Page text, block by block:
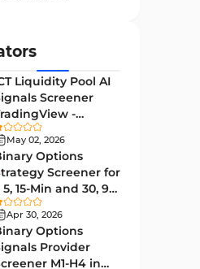
Indicators
Analysis
Indicators 172
MT4
Indicators
Liquidity Pool AI
Screener
-
Free
May 02, 2026
Options
Screener for
5, 15-Min and 30, 90
- [TradingFinder]
Apr 30, 2026
Options
Provider
M1-H4 in